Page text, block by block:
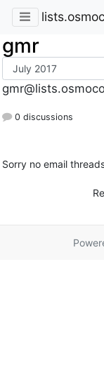
gmr
0 discussions
Sorry no email